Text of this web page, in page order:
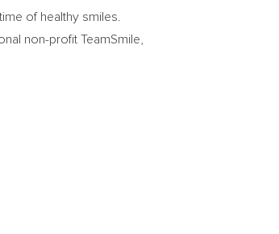
of healthy smiles.
non-profit TeamSmile,